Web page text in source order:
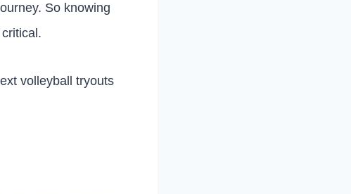
So knowing
volleyball tryouts